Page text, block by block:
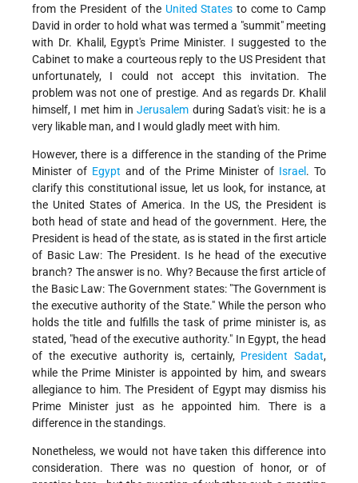
from the President of the United States to come to Camp
David in order to hold what was termed a "summit" meeting
with Dr. Khalil, Egypt's Prime Minister. I suggested to the
Cabinet to make a courteous reply to the US President that
unfortunately, I could not accept this invitation. The
problem was not one of prestige. And as regards Dr. Khalil
himself, I met him inJerusalem during Sadat's visit: he is a
very likable man, and I would gladly meet with him.
However, there is a difference in the standing of the Prime
Minister of Egypt and of the Prime Minister of Israel . To
clarify this constitutional issue, let us look, for instance, at
the United States of America. In the US, the President is
both head of state and head of the government. Here, the
President is head of the state, as is stated in the first article
of Basic Law: The President. Is he head of the executive
branch? The answer is no. Why? Because the first article of
the Basic Law: The Government states: "The Government is
the executive authority of the State." While the person who
holds the title and fulfills the task of prime minister is, as
stated, "head of the executive authority." In Egypt, the head
of the executive authority is, certainly, President Sadat,
while the Prime Minister is appointed by him, and swears
allegiance to him. The President of Egypt may dismiss his
Prime Minister just as he appointed him. There is a
difference in the standings.
Nonetheless, we would not have taken this difference into
consideration. There was no question of honor, or of